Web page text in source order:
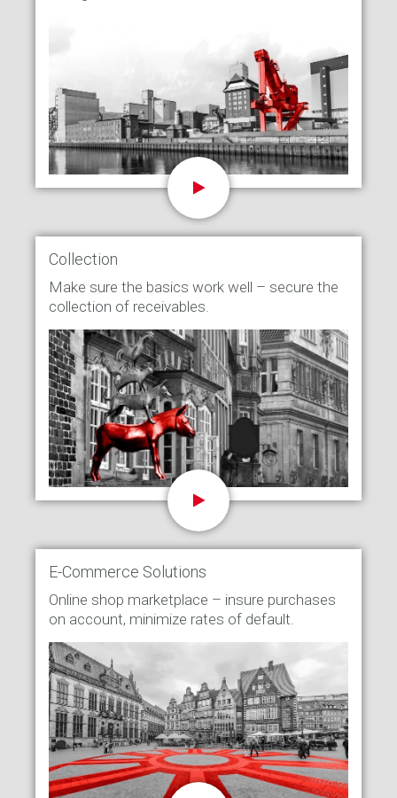
Collection
Make sure the basics work well – secure the
collection of receivables.
E-Commerce Solutions
Online shop marketplace – insure purchases
on account, minimize rates of default.